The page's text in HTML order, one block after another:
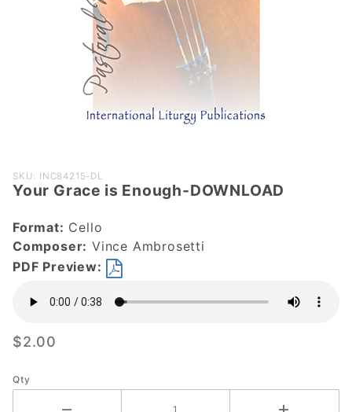
Purchase
Your Grace
DOWNLOAD
SKU: INC84215-DL
Your Grace is Enough-DOWNLOAD
Format: Cello
Composer: Vince Ambrosetti
PDF Preview:
$2.00
Qty